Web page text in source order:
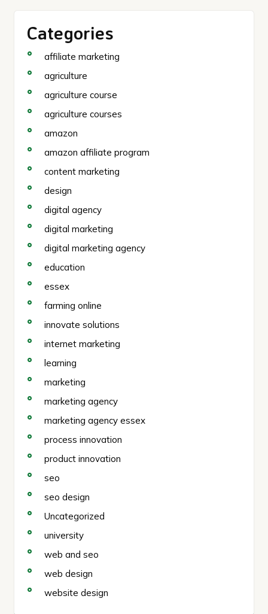
Categories
affiliate marketing
agriculture
agriculture course
agriculture courses
amazon
amazon affiliate program
content marketing
design
digital agency
digital marketing
digital marketing agency
education
essex
farming online
innovate solutions
internet marketing
learning
marketing
marketing agency
marketing agency essex
process innovation
product innovation
seo
seo design
Uncategorized
university
web and seo
web design
website design